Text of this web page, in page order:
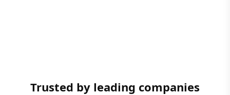
Trusted by leading companies